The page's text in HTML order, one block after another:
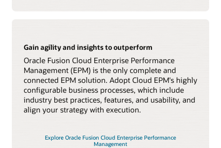
Gain agility and insights to outperform
Oracle Fusion Cloud Enterprise Performance
Management (EPM) is the only complete and
connected EPM solution. Adopt Cloud EPM's highly
configurable business processes, which include
industry best practices, features, and usability, and
align your strategy with execution.
Explore Oracle Fusion Cloud Enterprise Performance
Management